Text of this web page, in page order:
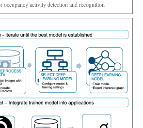
occupancy activity detection and recognition